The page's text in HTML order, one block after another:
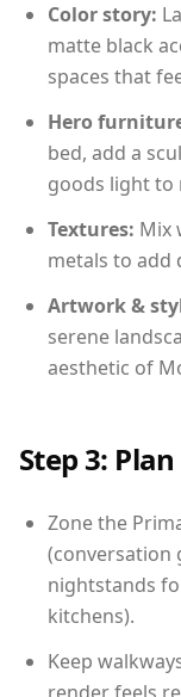
Color story:
matte black
spaces that
Hero
bed, add a
goods light to
Textures: Mix
metals to add
Artwork &
serene
aesthetic of
Step 3:
Zone the
(conversation
nightstands
kitchens).
Keep